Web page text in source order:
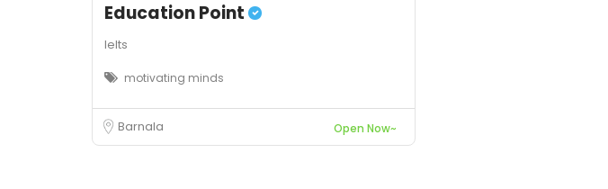
Education Point
Ielts
motivating minds
Barnala Open Now~